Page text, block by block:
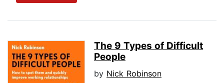
The 9 Types of Difficult
People
by Nick Robinson